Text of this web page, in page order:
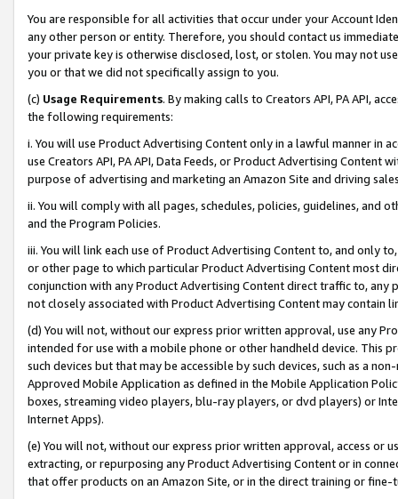
You are responsible for all activities that occur under your Account
any other person or entity. Therefore, you should contact us
your private key is otherwise disclosed, lost, or stolen. You may not
you or that we did not specifically assign to you.
(c) Usage Requirements. By making calls to Creators API, PA API,
the following requirements:
i. You will use Product Advertising Content only in a lawful manner in
use Creators API, PA API, Data Feeds, or Product Advertising
purpose of advertising and marketing an Amazon Site and driving
ii. You will comply with all pages, schedules, policies, guidelines, and
and the Program Policies.
iii. You will link each use of Product Advertising Content to, and only
or other page to which particular Product Advertising Content most
conjunction with any Product Advertising Content direct traffic to,
not closely associated with Product Advertising Content may contain
(d) You will not, without our express prior written approval, use any
intended for use with a mobile phone or other handheld device. This
such devices but that may be accessible by such devices, such as a
Approved Mobile Application as defined in the Mobile Application
boxes, streaming video players, blu-ray players, or dvd players) or
Internet Apps).
(e) You will not, without our express prior written approval, access or
extracting, or repurposing any Product Advertising Content or in
that offer products on an Amazon Site, or in the direct training or